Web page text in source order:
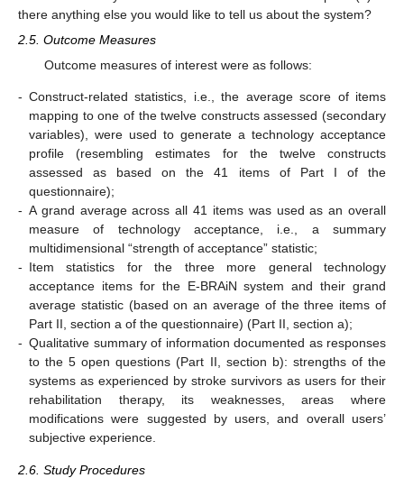
there anything else you would like to tell us about the system?
2.5. Outcome Measures
Outcome measures of interest were as follows:
- Construct-related statistics, i.e., the average score of items
mapping to one of the twelve constructs assessed (secondary
variables), were used to generate a technology acceptance
profile (resembling estimates for the twelve constructs
assessed as based on the 41 items of Part I of the
questionnaire);
- A grand average across all 41 items was used as an overall
measure of technology acceptance, i.e., a summary
multidimensional “strength of acceptance” statistic;
- Item statistics for the three more general technology
acceptance items for the E-BRAiN system and their grand
average statistic (based on an average of the three items of
Part II, section a of the questionnaire) (Part II, section a);
- Qualitative summary of information documented as responses
to the 5 open questions (Part II, section b): strengths of the
systems as experienced by stroke survivors as users for their
rehabilitation therapy, its weaknesses, areas where
modifications were suggested by users, and overall users’
subjective experience.
2.6. Study Procedures